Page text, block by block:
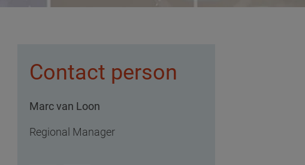
Contact person
Marc van Loon
Regional Manager